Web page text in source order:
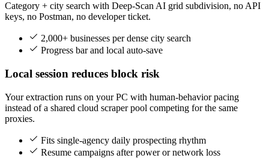
Category + city search with Deep-Scan AI grid subdivision, no API
keys, no Postman, no developer ticket.
2,000+ businesses per dense city search
Progress bar and local auto-save
Local session reduces block risk
Your extraction runs on your PC with human-behavior pacing
instead of a shared cloud scraper pool competing for the same
proxies.
Fits single-agency daily prospecting rhythm
Resume campaigns after power or network loss